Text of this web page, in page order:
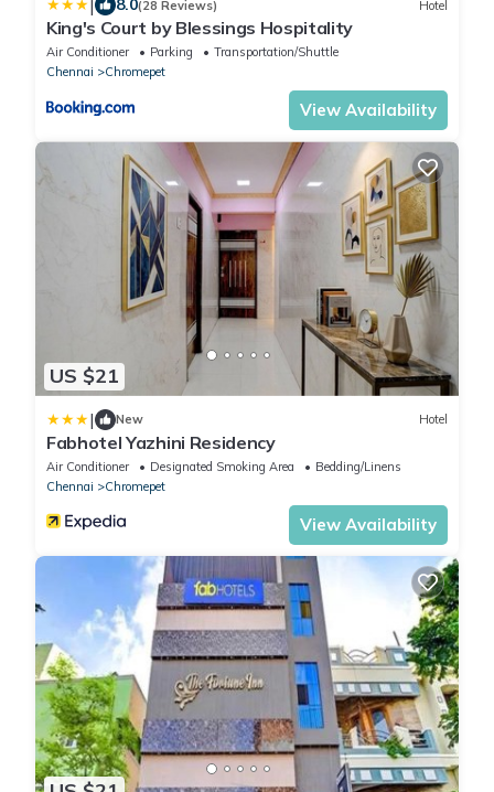
| 8.0(28 Reviews) Hotel
King's Court by Blessings Hospitality
Air Conditioner Parking
Transportation/Shuttle
Chennai
Chromepet
View Availability
US $21
| New Hotel
Fabhotel Yazhini Residency
Air Conditioner Designated Smoking Area
Bedding/Linens
Chennai
Chromepet
View Availability